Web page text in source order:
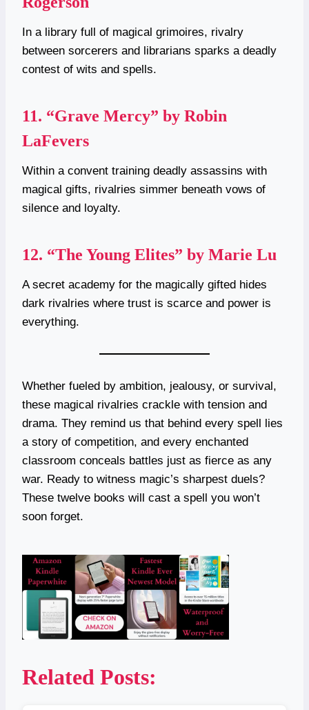
In a library full of magical grimoires, rivalry
between sorcerers and librarians sparks a deadly
contest of wits and spells.
11. “Grave Mercy” by Robin
LaFevers
Within a convent training deadly assassins with
magical gifts, rivalries simmer beneath vows of
silence and loyalty.
12. “The Young Elites” by Marie Lu
A secret academy for the magically gifted hides
dark rivalries where trust is scarce and power is
everything.
Whether fueled by ambition, jealousy, or survival,
these magical rivalries crackle with tension and
drama. They remind us that behind every spell lies
a story of competition, and every enchanted
classroom conceals battles just as fierce as any
war. Ready to witness magic’s sharpest duels?
These twelve books will cast a spell you won’t
soon forget.
Related Posts: